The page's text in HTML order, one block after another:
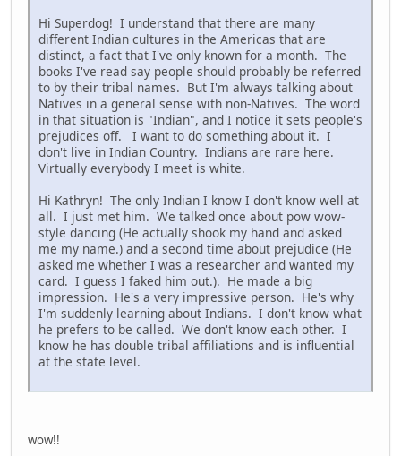
Hi Superdog! I understand that there are many
different Indian cultures in the Americas that are
distinct, a fact that I've only known for a month. The
books I've read say people should probably be referred
to by their tribal names. But I'm always talking about
Natives in a general sense with non-Natives. The word
in that situation is "Indian", and I notice it sets people's
prejudices off. I want to do something about it. I
don't live in Indian Country. Indians are rare here.
Virtually everybody I meet is white.
Hi Kathryn! The only Indian I know I don't know well at
all. I just met him. We talked once about pow wow-
style dancing (He actually shook my hand and asked
me my name.) and a second time about prejudice (He
asked me whether I was a researcher and wanted my
card. I guess I faked him out.). He made a big
impression. He's a very impressive person. He's why
I'm suddenly learning about Indians. I don't know what
he prefers to be called. We don't know each other. I
know he has double tribal affiliations and is influential
at the state level.
wow!!